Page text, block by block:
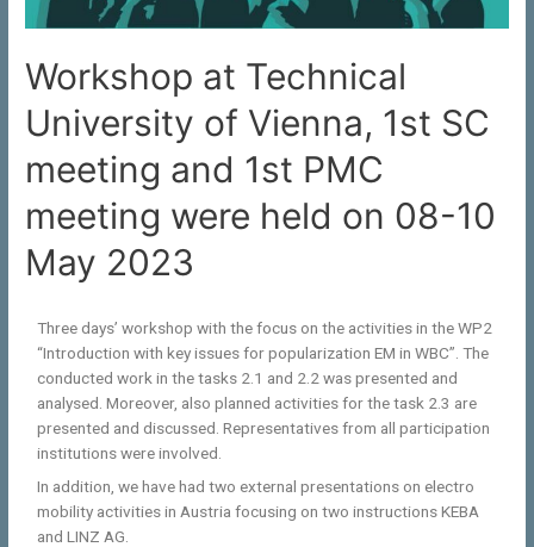
Workshop at Technical
University of Vienna, 1st SC
meeting and 1st PMC
meeting were held on 08-10
May 2023
Three days’ workshop with the focus on the activities in the WP2
“Introduction with key issues for popularization EM in WBC”. The
conducted work in the tasks 2.1 and 2.2 was presented and
analysed. Moreover, also planned activities for the task 2.3 are
presented and discussed. Representatives from all participation
institutions were involved.
In addition, we have had two external presentations on electro
mobility activities in Austria focusing on two instructions KEBA
and LINZ AG.